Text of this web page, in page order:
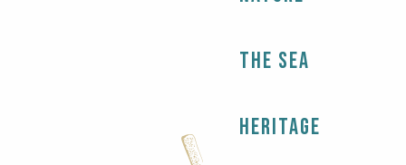
The Sea
Heritage
Les rendez-vous nature - Balade chantée dans les
Stage d'été : pêche au coup pour les enfants
Expo peinture - Jeannine L’Her et Harald Weil
Expo peinture - Solen Degabriel